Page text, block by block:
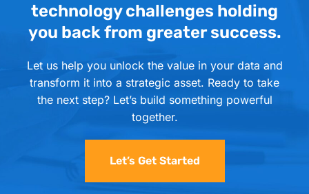
technology challenges holding
you back from greater success.
Let us help you unlock the value in your data and
transform it into a strategic asset. Ready to take
the next step? Let’s build something powerful
together.
Let’s Get Started